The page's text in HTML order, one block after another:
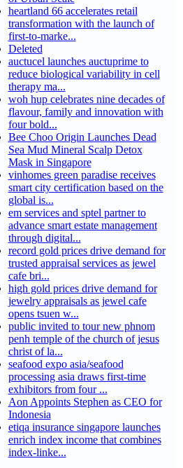
heartland 66 accelerates retail
transformation with the launch of
first-to-marke...
Deleted
auctucel launches auctuprime to
reduce biological variability in cell
therapy ma...
woh hup celebrates nine decades of
flavour, family and innovation with
four bold...
Bee Choo Origin Launches Dead
Sea Mud Mineral Scalp Detox
Mask in Singapore
vinhomes green paradise receives
smart city certification based on the
global is...
em services and sptel partner to
advance smart estate management
through digital...
record gold prices drive demand for
trusted appraisal services as jewel
cafe bri...
high gold prices drive demand for
jewelry appraisals as jewel cafe
opens tsuen w...
public invited to tour new phnom
penh temple of the church of jesus
christ of la...
seafood expo asia/seafood
processing asia draws first-time
exhibitors from four ...
Aon Appoints Stephen as CEO for
Indonesia
etiqa insurance singapore launches
enrich index income that combines
index-linke...